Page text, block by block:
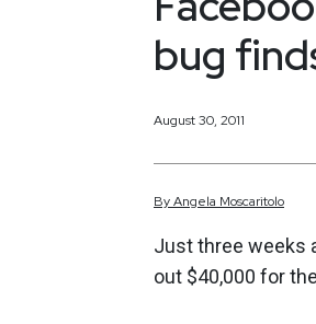
bug
August 30, 2011
ByAngela Moscaritolo
Just three weeks
out $40,000 for